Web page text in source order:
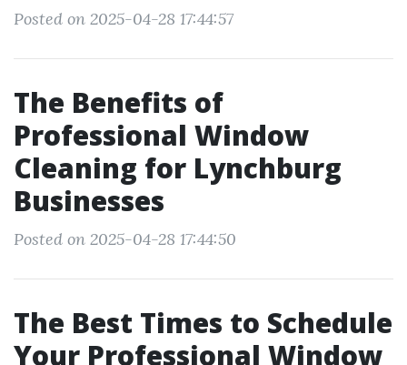
Posted on 2025-04-28 17:44:57
The Benefits of
Professional Window
Cleaning for Lynchburg
Businesses
Posted on 2025-04-28 17:44:50
The Best Times to Schedule
Your Professional Window